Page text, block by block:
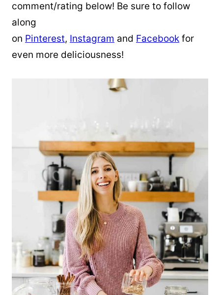
comment/rating below! Be sure to follow
along
on Pinterest, Instagram and Facebook for
even more deliciousness!